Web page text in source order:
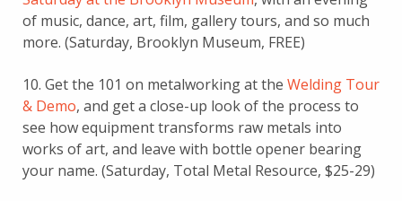
of music, dance, art, film, gallery tours, and so much
more. (Saturday, Brooklyn Museum, FREE)
10. Get the 101 on metalworking at the Welding Tour
& Demo, and get a close-up look of the process to
see how equipment transforms raw metals into
works of art, and leave with bottle opener bearing
your name. (Saturday, Total Metal Resource, $25-29)